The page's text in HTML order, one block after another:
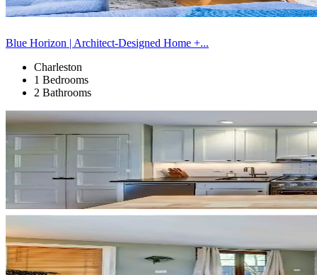
Blue Horizon | Architect-Designed Home +...
Charleston
1 Bedrooms
2 Bathrooms